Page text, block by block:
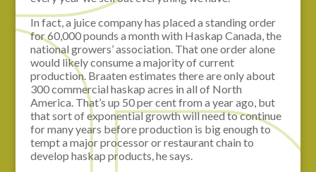
In fact, a juice company has placed a standing order
for 60,000 pounds a month with Haskap Canada, the
national growers’ association. That one order alone
would likely consume a majority of current
production. Braaten estimates there are only about
300 commercial haskap acres in all of North
America. That’s up 50 per cent from a year ago, but
that sort of exponential growth will need to continue
for many years before production is big enough to
tempt a major processor or restaurant chain to
develop haskap products, he says.